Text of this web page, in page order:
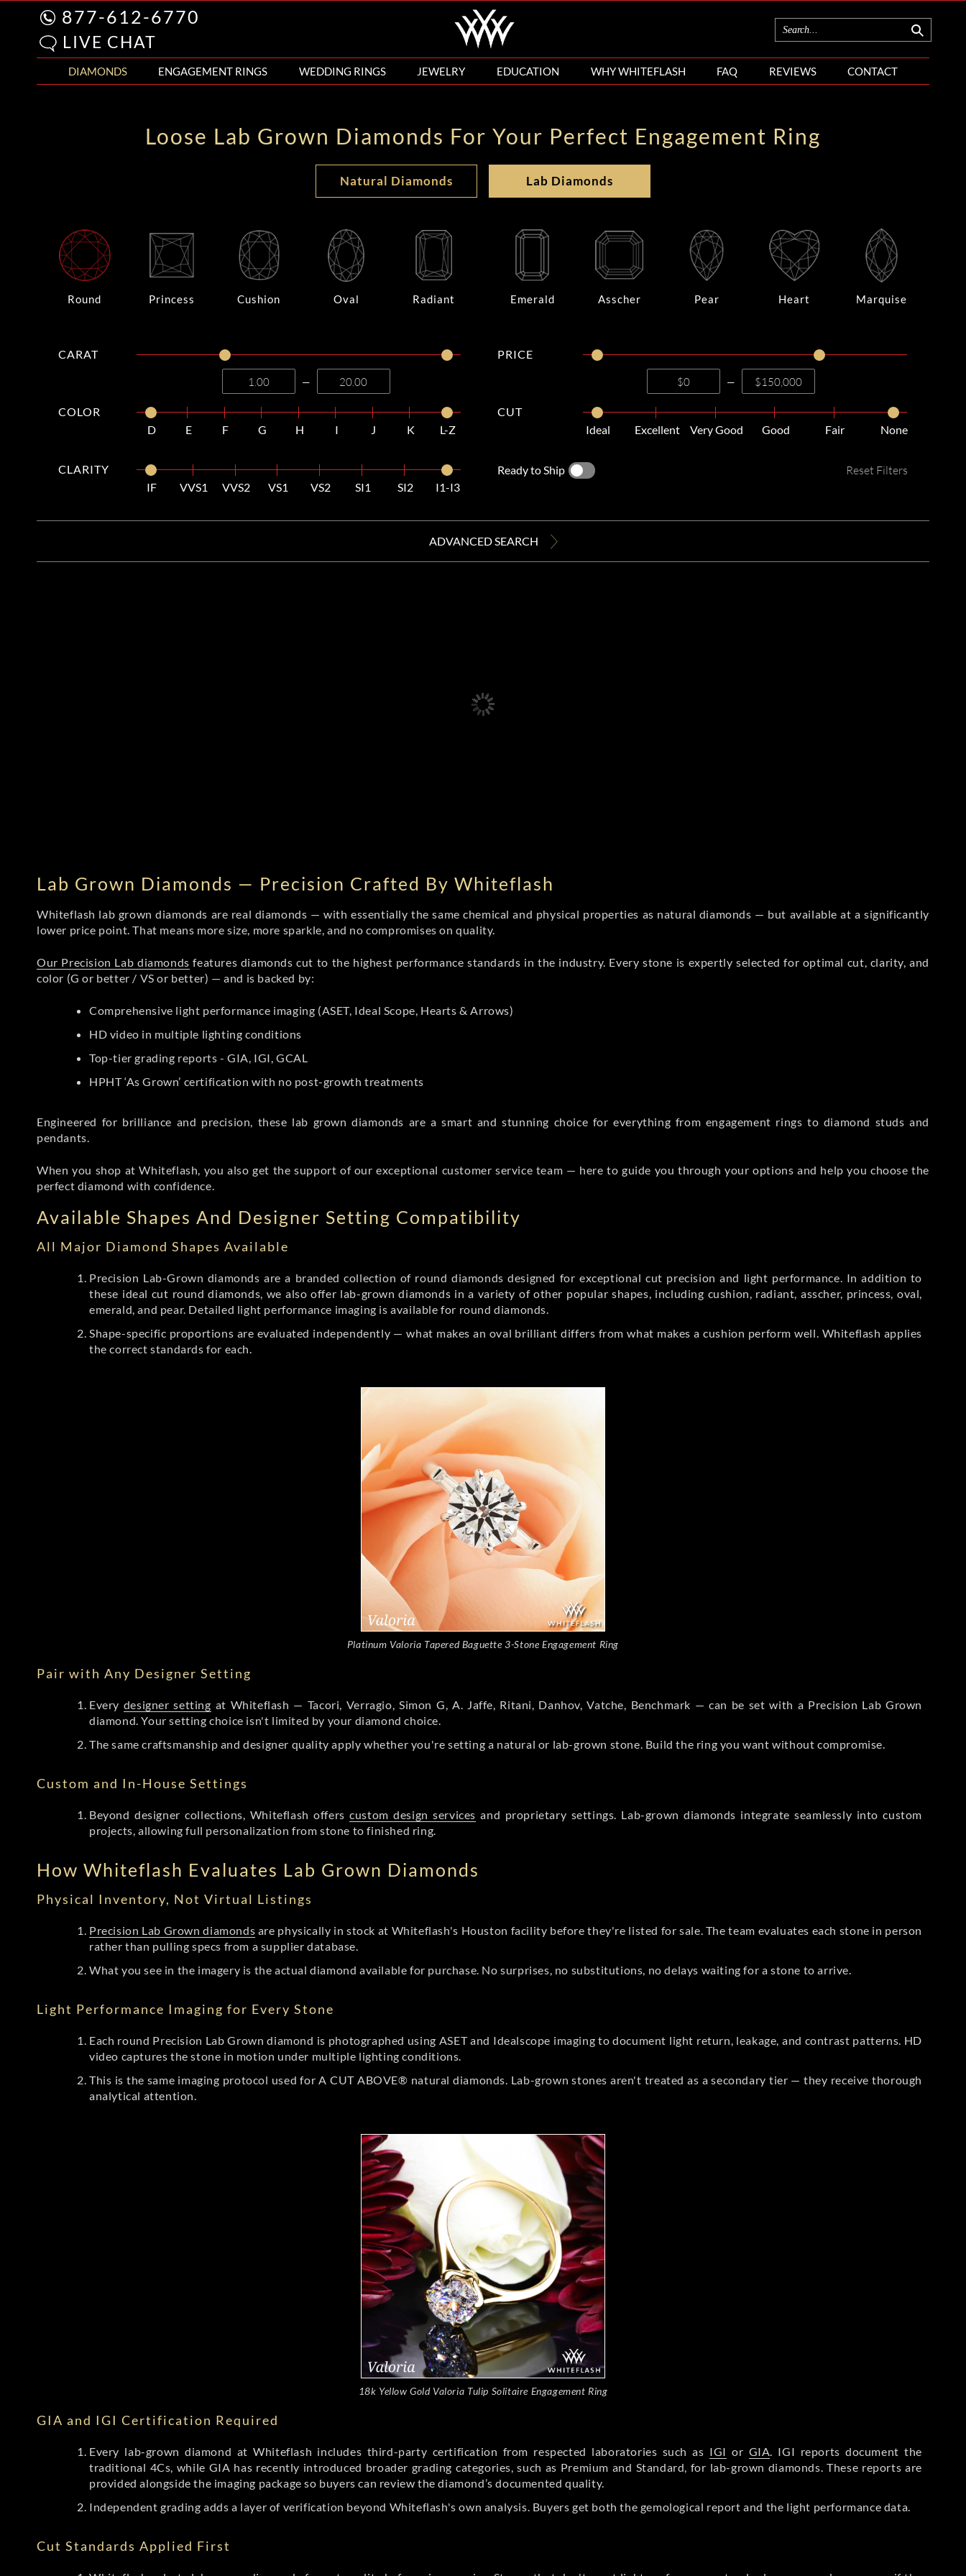
877-612-6770
LIVE CHAT
DIAMONDS ENGAGEMENT RINGS WEDDING RINGS JEWELRY EDUCATION WHY WHITEFLASH FAQ REVIEWS CONTACT
Loose Lab Grown Diamonds For Your Perfect Engagement Ring
Natural Diamonds Lab Diamonds
Round Princess Cushion Oval Radiant Emerald Asscher Pear Heart Marquise
CARAT
—
COLOR
D
E F G H I J K L-Z
CLARITY
IF
VVS1 VVS2 VS1 VS2 SI1 SI2 I1-I3
PRICE
—
CUT
Ideal
Excellent Very Good Good Fair None
Ready to Ship Reset Filters
ADVANCED SEARCH
Lab Grown Diamonds — Precision Crafted By Whiteflash
Whiteflash lab grown diamonds are real diamonds — with essentially the same chemical and physical properties as natural diamonds — but available at a significantly
lower price point. That means more size, more sparkle, and no compromises on quality.
Our Precision Lab diamonds features diamonds cut to the highest performance standards in the industry. Every stone is expertly selected for optimal cut, clarity, and
color (G or better / VS or better) — and is backed by:
Comprehensive light performance imaging (ASET, Ideal Scope, Hearts & Arrows)
HD video in multiple lighting conditions
Top-tier grading reports - GIA, IGI, GCAL
HPHT ‘As Grown’ certification with no post-growth treatments
Engineered for brilliance and precision, these lab grown diamonds are a smart and stunning choice for everything from engagement rings to diamond studs and
pendants.
When you shop at Whiteflash, you also get the support of our exceptional customer service team — here to guide you through your options and help you choose the
perfect diamond with confidence.
Available Shapes And Designer Setting Compatibility
All Major Diamond Shapes Available
Precision Lab-Grown diamonds are a branded collection of round diamonds designed for exceptional cut precision and light performance. In addition to
these ideal cut round diamonds, we also offer lab-grown diamonds in a variety of other popular shapes, including cushion, radiant, asscher, princess, oval,
emerald, and pear. Detailed light performance imaging is available for round diamonds.
Shape-specific proportions are evaluated independently — what makes an oval brilliant differs from what makes a cushion perform well. Whiteflash applies
the correct standards for each.
Platinum Valoria Tapered Baguette 3-Stone Engagement Ring
Pair with Any Designer Setting
Every designer setting at Whiteflash — Tacori, Verragio, Simon G, A. Jaffe, Ritani, Danhov, Vatche, Benchmark — can be set with a Precision Lab Grown
diamond. Your setting choice isn't limited by your diamond choice.
The same craftsmanship and designer quality apply whether you're setting a natural or lab-grown stone. Build the ring you want without compromise.
Custom and In-House Settings
Beyond designer collections, Whiteflash offerscustom design services and proprietary settings. Lab-grown diamonds integrate seamlessly into custom
projects, allowing full personalization from stone to finished ring.
How Whiteflash Evaluates Lab Grown Diamonds
Physical Inventory, Not Virtual Listings
Precision Lab Grown diamonds are physically in stock at Whiteflash's Houston facility before they're listed for sale. The team evaluates each stone in person
rather than pulling specs from a supplier database.
What you see in the imagery is the actual diamond available for purchase. No surprises, no substitutions, no delays waiting for a stone to arrive.
Light Performance Imaging for Every Stone
Each round Precision Lab Grown diamond is photographed using ASET and Idealscope imaging to document light return, leakage, and contrast patterns. HD
video captures the stone in motion under multiple lighting conditions.
This is the same imaging protocol used for A CUT ABOVE® natural diamonds. Lab-grown stones aren't treated as a secondary tier — they receive thorough
analytical attention.
18k Yellow Gold Valoria Tulip Solitaire Engagement Ring
GIA and IGI Certification Required
Every lab-grown diamond at Whiteflash includes third-party certification from respected laboratories such as IGI or GIA. IGI reports document the
traditional 4Cs, while GIA has recently introduced broader grading categories, such as Premium and Standard, for lab-grown diamonds. These reports are
provided alongside the imaging package so buyers can review the diamond’s documented quality.
Independent grading adds a layer of verification beyond Whiteflash's own analysis. Buyers get both the gemological report and the light performance data.
Cut Standards Applied First